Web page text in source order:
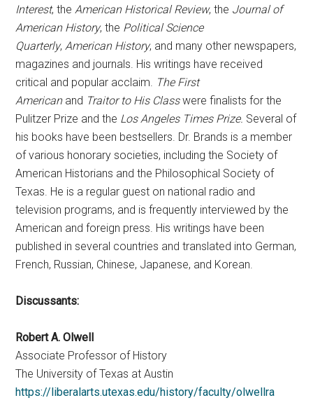
Interest, theAmerican Historical Review, the Journal of
American History, the Political Science
Quarterly,American History, and many other newspapers,
magazines and journals. His writings have received
critical and popular acclaim. The First
Americanand Traitor to His Classwere finalists for the
Pulitzer Prize and the Los Angeles Times Prize. Several of
his books have been bestsellers. Dr. Brands is a member
of various honorary societies, including the Society of
American Historians and the Philosophical Society of
Texas. He is a regular guest on national radio and
television programs, and is frequently interviewed by the
American and foreign press. His writings have been
published in several countries and translated into German,
French, Russian, Chinese, Japanese, and Korean.
Discussants:
Robert A. Olwell
Associate Professor of History
The University of Texas at Austin
https://liberalarts.utexas.edu/history/faculty/olwellra